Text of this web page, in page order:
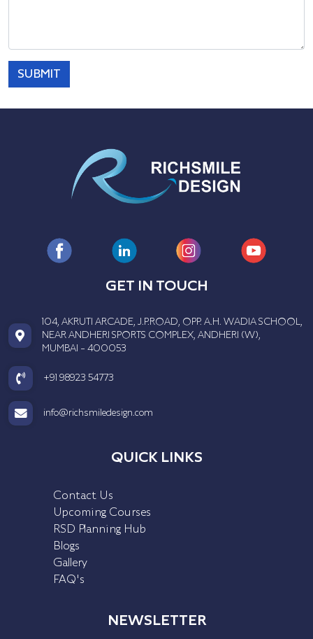
SUBMIT
GET IN TOUCH
104, AKRUTI ARCADE, J.P.ROAD, OPP. A.H. WADIA SCHOOL,
NEAR ANDHERI SPORTS COMPLEX, ANDHERI (W),
MUMBAI - 400053
+91 98923 54773
info@richsmiledesign.com
QUICK LINKS
Contact Us
Upcoming Courses
RSD Planning Hub
Blogs
Gallery
FAQ's
NEWSLETTER